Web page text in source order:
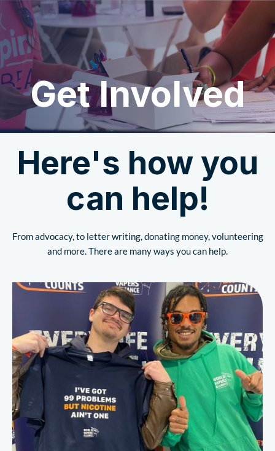
Get Involved
Here's how you
can help!
From advocacy, to letter writing, donating money, volunteering
and more. There are many ways you can help.